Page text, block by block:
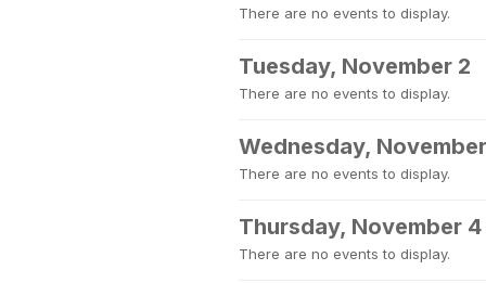
There are no events to display.
Tuesday, November 2
There are no events to display.
Wednesday,
There are no events to display.
Thursday, November 4
There are no events to display.